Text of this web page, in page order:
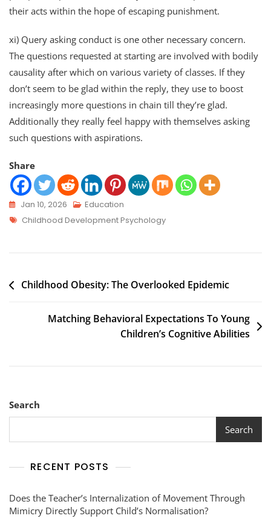
their acts within the hope of escaping punishment.
xi) Query asking conduct is one other necessary concern.
The questions requested at starting are involved with bodily
causality after which on various variety of classes. If they
don’t seem to be glad within the reply, they use to boost
increasingly more questions in chain till they’re glad.
Additionally they really feel happy with themselves asking
such questions with aspirations.
Share
Jan 10, 2026
Education
Childhood Development Psychology
Childhood Obesity: The Overlooked Epidemic
Matching Behavioral Expectations To Young
Children’s Cognitive Abilities
Search
Search
RECENT POSTS
Does the Teacher’s Internalization of Movement Through
Mimicry Directly Support Child’s Normalisation?